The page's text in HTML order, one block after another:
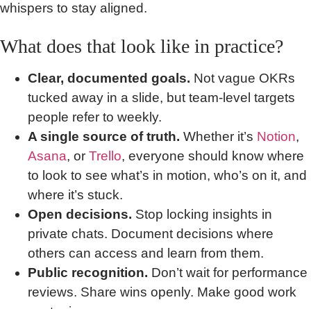
whispers to stay aligned.
What does that look like in practice?
Clear, documented goals. Not vague OKRs
tucked away in a slide, but team-level targets
people refer to weekly.
A single source of truth. Whether it’s Notion,
Asana, or Trello, everyone should know where
to look to see what’s in motion, who’s on it, and
where it’s stuck.
Open decisions. Stop locking insights in
private chats. Document decisions where
others can access and learn from them.
Public recognition. Don’t wait for performance
reviews. Share wins openly. Make good work